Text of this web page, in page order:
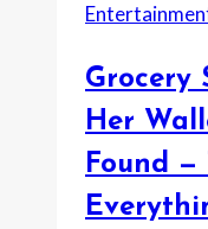
All
Grocery
Her
Found —